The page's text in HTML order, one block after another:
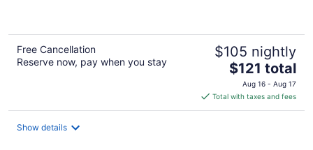
Free Cancellation
Reserve now, pay when you stay
$105 nightly
The
price
is
$121
$121 total
Aug 16 - Aug 17
Total with taxes and fees
Show details